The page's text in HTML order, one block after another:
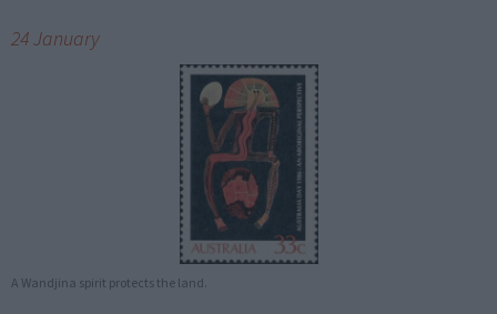
24 January
A Wandjina spirit protects the land.